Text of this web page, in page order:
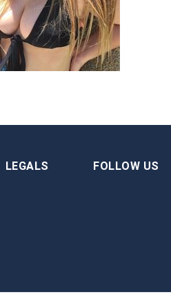
LEGALS FOLLOW US